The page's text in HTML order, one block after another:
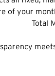
be taxed under
or lease terms.
to maintain
fees may
All